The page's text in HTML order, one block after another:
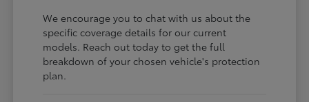
We encourage you to chat with us about the
specific coverage details for our current
models. Reach out today to get the full
breakdown of your chosen vehicle's protection
plan.